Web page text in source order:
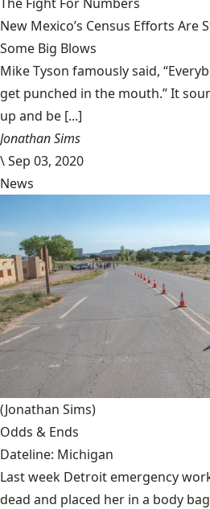
New Mexico’s Census Efforts Are
Some Big Blows
Mike Tyson famously said,
get punched in the mouth.” It
up and be [...]
Jonathan Sims
\Sep 03, 2020
News
(Jonathan Sims)
Odds & Ends
Dateline: Michigan
Last week Detroit emergency
dead and placed her in a body